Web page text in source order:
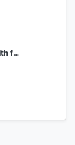
4K Screen Recorder with facecam and 1080p 120fps